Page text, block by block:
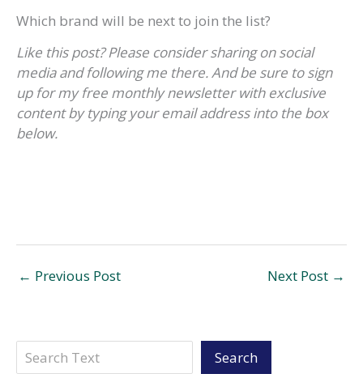
Which brand will be next to join the list?
Like this post? Please consider sharing on social
media and following me there. And be sure to sign
up for my free monthly newsletter with exclusive
content by typing your email address into the box
below.
← Previous Post Next Post →
Search Search